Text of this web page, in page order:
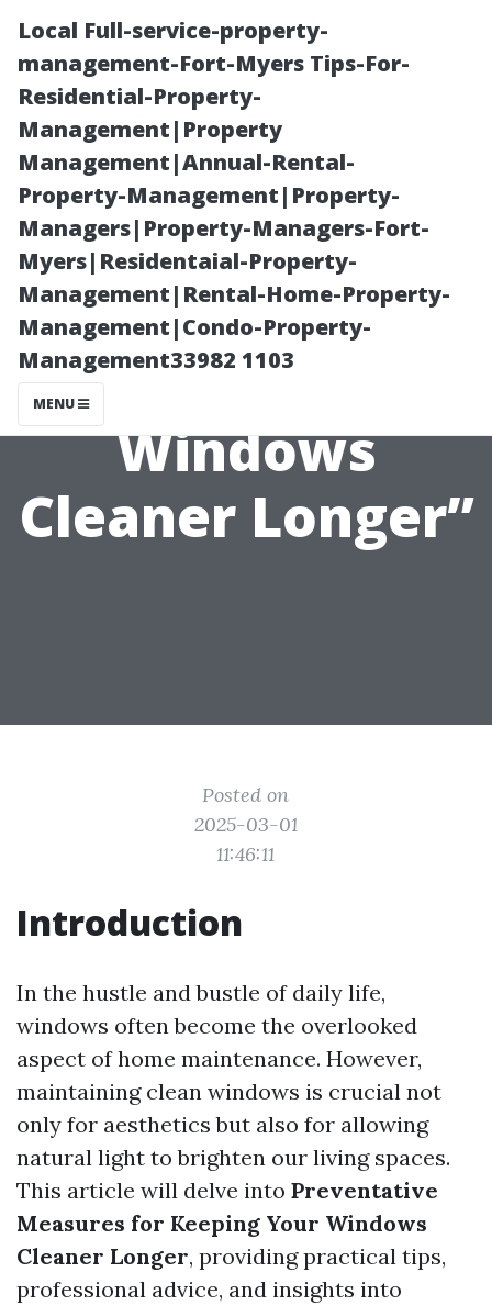
Local Full-service-property-
management-Fort-Myers Tips-For-
Residential-Property-
Management|Property
Management|Annual-Rental-
Property-Management|Property-
Managers|Property-Managers-Fort-
Myers|Residentaial-Property-
Management|Rental-Home-Property-
Management|Condo-Property-
Management33982 1103
MENU
“Preventative
Measures for
Keeping Your
Windows
Cleaner Longer”
Posted on
2025-03-01
11:46:11
Introduction
In the hustle and bustle of daily life,
windows often become the overlooked
aspect of home maintenance. However,
maintaining clean windows is crucial not
only for aesthetics but also for allowing
natural light to brighten our living spaces.
This article will delve into Preventative
Measures for Keeping Your Windows
Cleaner Longer, providing practical tips,
professional advice, and insights into